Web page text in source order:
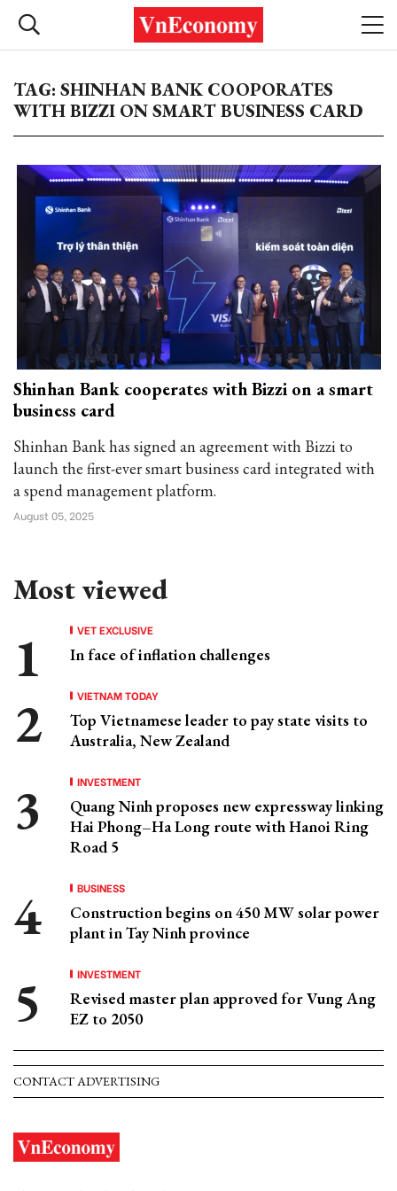
TAG: SHINHAN BANK COOPORATES
WITH BIZZI ON SMART BUSINESS CARD
Shinhan Bank cooperates with Bizzi on a smart
business card
Shinhan Bank has signed an agreement with Bizzi to
launch the first-ever smart business card integrated with
a spend management platform.
August 05, 2025
Most viewed
VET EXCLUSIVE
In face of inflation challenges
VIETNAM TODAY
Top Vietnamese leader to pay state visits to
Australia, New Zealand
INVESTMENT
Quang Ninh proposes new expressway linking
Hai Phong–Ha Long route with Hanoi Ring
Road 5
BUSINESS
Construction begins on 450 MW solar power
plant in Tay Ninh province
INVESTMENT
Revised master plan approved for Vung Ang
EZ to 2050
CONTACT ADVERTISING